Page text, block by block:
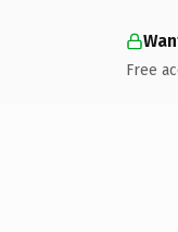
Free